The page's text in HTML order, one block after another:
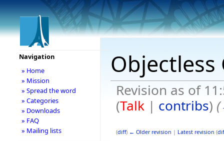
Objectless
Revision as of
(Talk| contribs) (
(diff) ← Older revision | Latest revision (
Navigation
» Home
» Mission
» Spread the word
» Categories
» Downloads
» FAQ
» Mailing lists